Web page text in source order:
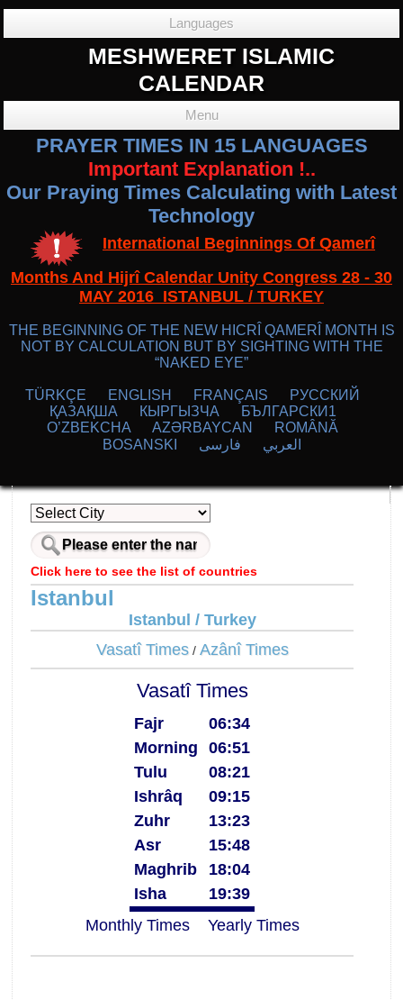
Languages
MESHWERET ISLAMIC
CALENDAR
Menu
PRAYER TIMES IN 15 LANGUAGES
Important Explanation !..
Our Praying Times Calculating with Latest
Technology
International Beginnings Of Qamerî
Months And Hijrî Calendar Unity Congress 28 - 30
MAY 2016 ISTANBUL / TURKEY
THE BEGINNING OF THE NEW HICRÎ QAMERÎ MONTH IS
NOT BY CALCULATION BUT BY SIGHTING WITH THE
“NAKED EYE”
TÜRKÇE ENGLISH FRANÇAIS
РУССКИЙ
ҚАЗАҚША
КЫPГЫЗЧA
БЪЛГАРСКИ1
O’ZBEKCHA
AZӘRBAYCAN
ROMÂNĂ
BOSANSKI
العربي فارسی
Click here to see the list of countries
Istanbul
Istanbul / Turkey
Vasatî Times/ Azânî Times
Vasatî Times
Fajr
06:34
Morning
06:51
Tulu
08:21
Ishrâq
09:15
Zuhr
13:23
Asr
15:48
Maghrib
18:04
Isha
19:39
Monthly Times
Yearly Times